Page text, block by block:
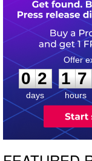
0
2
2
days
1
1
7
7
hours